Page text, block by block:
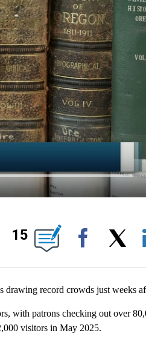
NEW PAGES ON "".
15
Facebook
record crowds just weeks
with patrons checking out over
visitors in May 2025.